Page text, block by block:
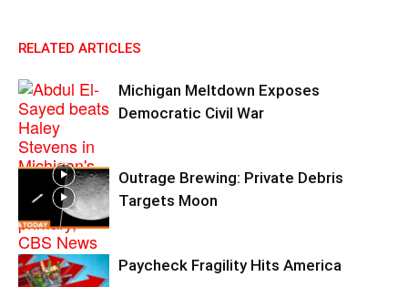
RELATED ARTICLES
Michigan Meltdown Exposes
Democratic Civil War
Outrage Brewing: Private Debris
Targets Moon
Paycheck Fragility Hits America